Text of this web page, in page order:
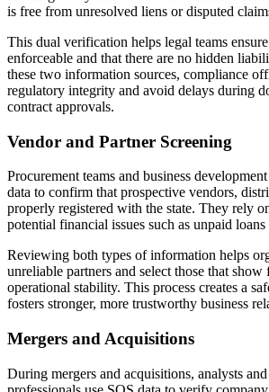
is free from unresolved liens or disputed
This dual verification helps legal teams
enforceable and that there are no hidden
these two information sources, compliance
regulatory integrity and avoid delays during
contract approvals.
Vendor and Partner Screening
Procurement teams and business
data to confirm that prospective vendors,
properly registered with the state. They rely
potential financial issues such as unpaid loans
Reviewing both types of information helps
unreliable partners and select those that show
operational stability. This process creates a
fosters stronger, more trustworthy business
Mergers and Acquisitions
During mergers and acquisitions, analysts